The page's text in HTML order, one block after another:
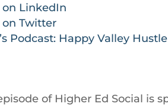
on LinkedIn
on Twitter
Podcast: Happy Valley Hustle
of Higher Ed Social is